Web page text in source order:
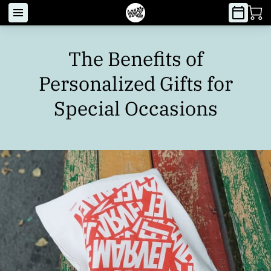
The Benefits of
Personalized Gifts for
Special Occasions